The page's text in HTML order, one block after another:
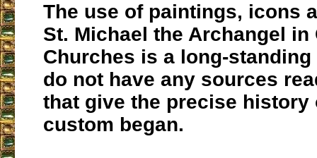
The use of paintings, icons
St. Michael the Archangel in
Churches is a long-
do not have any sources
that give the precise history
custom began.